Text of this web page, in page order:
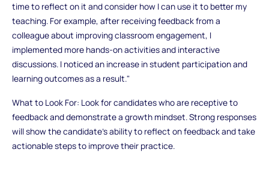
time to reflect on it and consider how I can use it to better my
teaching. For example, after receiving feedback from a
colleague about improving classroom engagement, I
implemented more hands-on activities and interactive
discussions. I noticed an increase in student participation and
learning outcomes as a result."
What to Look For: Look for candidates who are receptive to
feedback and demonstrate a growth mindset. Strong responses
will show the candidate’s ability to reflect on feedback and take
actionable steps to improve their practice.